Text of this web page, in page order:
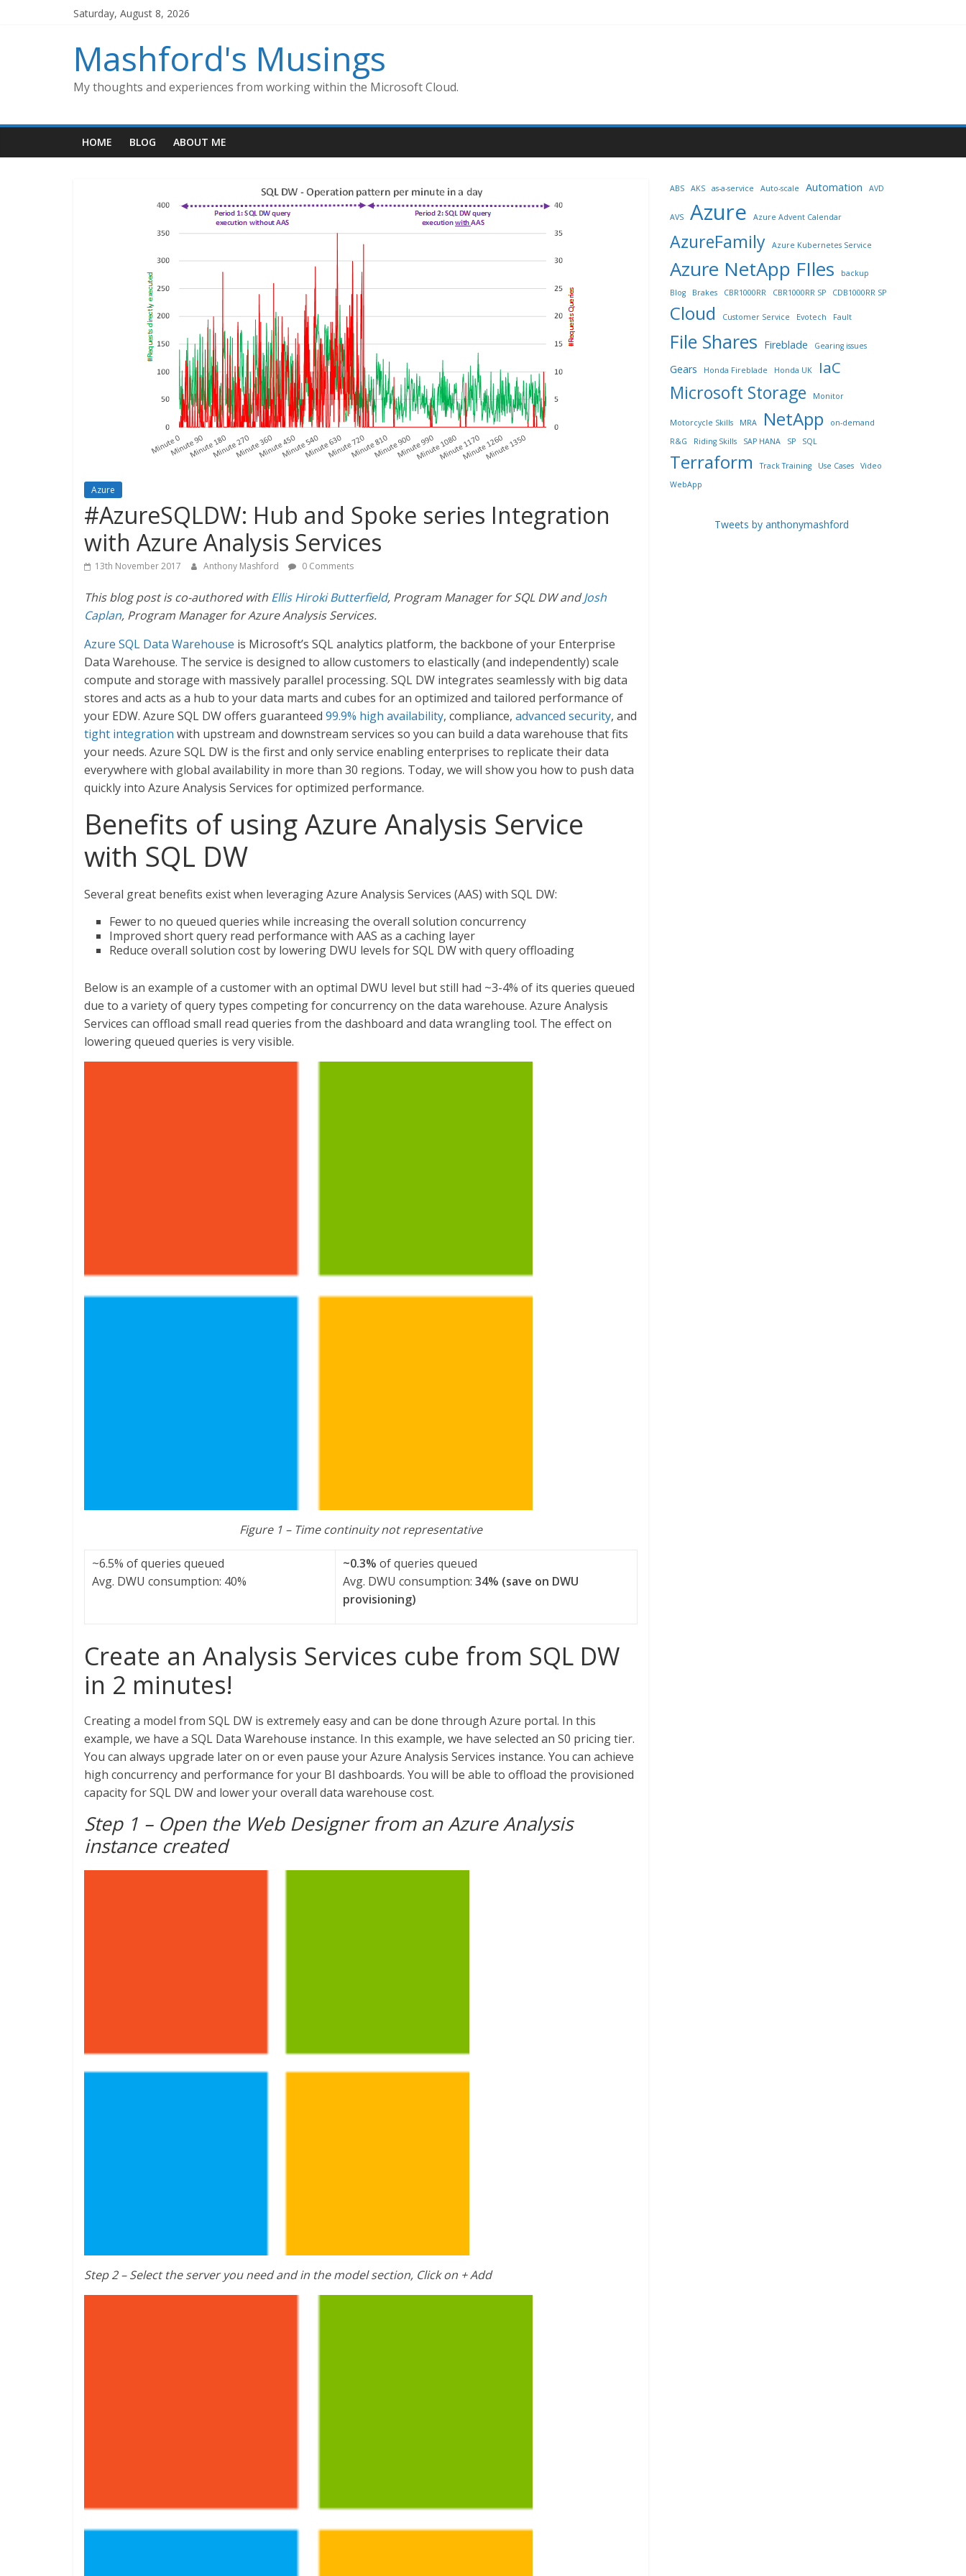
Saturday, August 8, 2026
Mashford's Musings
My thoughts and experiences from working within the Microsoft Cloud.
HOME BLOG ABOUT ME
Azure
#AzureSQLDW: Hub and Spoke series Integration
with Azure Analysis Services
13th November 2017 Anthony Mashford 0 Comments
This blog post is co-authored with Ellis Hiroki Butterfield, Program Manager for SQL DW andJosh
Caplan, Program Manager for Azure Analysis Services.
Azure SQL Data Warehouse is Microsoft’s SQL analytics platform, the backbone of your Enterprise
Data Warehouse. The service is designed to allow customers to elastically (and independently) scale
compute and storage with massively parallel processing. SQL DW integrates seamlessly with big data
stores and acts as a hub to your data marts and cubes for an optimized and tailored performance of
your EDW. Azure SQL DW offers guaranteed 99.9% high availability, compliance, advanced security, and
tight integration with upstream and downstream services so you can build a data warehouse that fits
your needs. Azure SQL DW is the first and only service enabling enterprises to replicate their data
everywhere with global availability in more than 30 regions. Today, we will show you how to push data
quickly into Azure Analysis Services for optimized performance.
Benefits of using Azure Analysis Service
with SQL DW
Several great benefits exist when leveraging Azure Analysis Services (AAS) with SQL DW:
Fewer to no queued queries while increasing the overall solution concurrency
Improved short query read performance with AAS as a caching layer
Reduce overall solution cost by lowering DWU levels for SQL DW with query offloading
Below is an example of a customer with an optimal DWU level but still had ~3-4% of its queries queued
due to a variety of query types competing for concurrency on the data warehouse. Azure Analysis
Services can offload small read queries from the dashboard and data wrangling tool. The effect on
lowering queued queries is very visible.
Figure 1 – Time continuity not representative
~6.5% of queries queued
Avg. DWU consumption: 40%
~0.3% of queries queued
Avg. DWU consumption: 34% (save on DWU
provisioning)
Create an Analysis Services cube from SQL DW
in 2 minutes!
Creating a model from SQL DW is extremely easy and can be done through Azure portal. In this
example, we have a SQL Data Warehouse instance. In this example, we have selected an S0 pricing tier.
You can always upgrade later on or even pause your Azure Analysis Services instance. You can achieve
high concurrency and performance for your BI dashboards. You will be able to offload the provisioned
capacity for SQL DW and lower your overall data warehouse cost.
Step 1 – Open the Web Designer from an Azure Analysis
instance created
Step 2 – Select the server you need and in the model section, Click on + Add
ABS AKS as-a-service Auto-scale Automation AVD
AVS Azure Azure Advent Calendar
AzureFamily Azure Kubernetes Service
Azure NetApp FIles
backup
Blog
Brakes CBR1000RR CBR1000RR SP CDB1000RR SP
Cloud Customer Service Evotech Fault
File Shares Fireblade Gearing issues
Gears Honda Fireblade Honda UK IaC
Microsoft Storage Monitor
Motorcycle Skills MRA NetApp
on-demand
R&G
Riding Skills SAP HANA SP SQL
Terraform Track Training Use Cases
Video
WebApp
Tweets by anthonymashford